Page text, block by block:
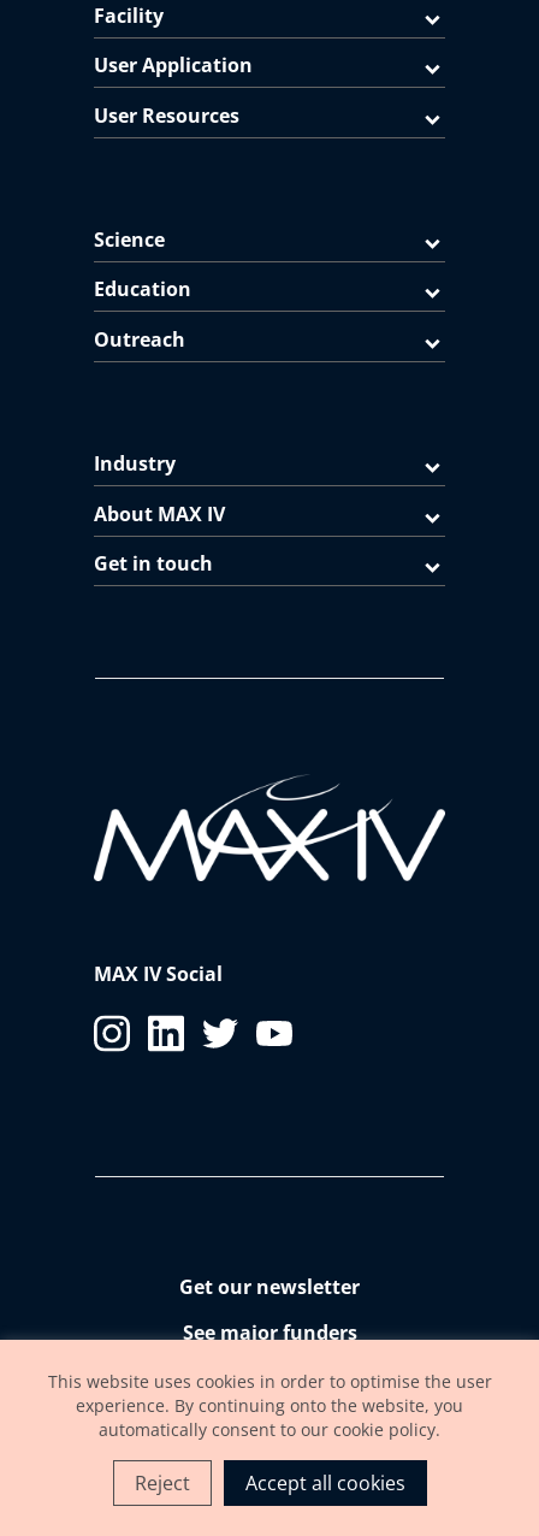
Facility
User Application
User Resources
Science
Education
Outreach
Industry
About MAX IV
Get in touch
MAX IV Social
Get our newsletter
See major funders
Accessibility statement
This website uses cookies in order to optimise the user
experience. By continuing onto the website, you
automatically consent to our cookie policy.
Reject Accept all cookies